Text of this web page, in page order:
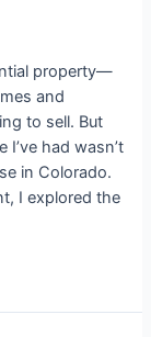
property—
and
to sell. But
had wasn’t
in Colorado.
I explored the